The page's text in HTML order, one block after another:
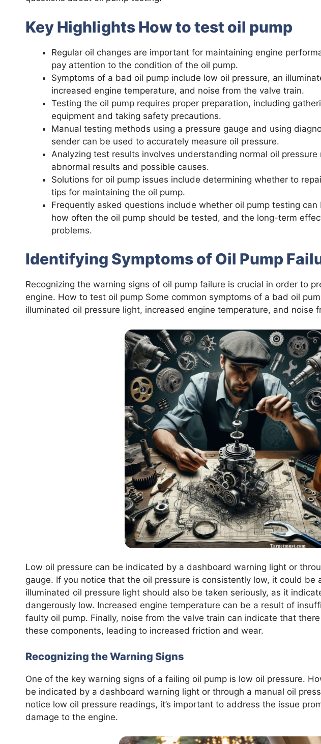
Key Highlights How to test oil pump
Regular oil changes are important for maintaining engine
pay attention to the condition of the oil pump.
Symptoms of a bad oil pump include low oil pressure, an
increased engine temperature, and noise from the valve train.
Testing the oil pump requires proper preparation, including
equipment and taking safety precautions.
Manual testing methods using a pressure gauge and using
sender can be used to accurately measure oil pressure.
Analyzing test results involves understanding normal oil
abnormal results and possible causes.
Solutions for oil pump issues include determining whether to
tips for maintaining the oil pump.
Frequently asked questions include whether oil pump testing
how often the oil pump should be tested, and the long-term
problems.
Identifying Symptoms of Oil Pump
Recognizing the warning signs of oil pump failure is crucial in order to
engine. How to test oil pump Some common symptoms of a bad oil
illuminated oil pressure light, increased engine temperature, and noise
Low oil pressure can be indicated by a dashboard warning light or
gauge. If you notice that the oil pressure is consistently low, it could be
illuminated oil pressure light should also be taken seriously, as it
dangerously low. Increased engine temperature can be a result of
faulty oil pump. Finally, noise from the valve train can indicate that
these components, leading to increased friction and wear.
Recognizing the Warning Signs
One of the key warning signs of a failing oil pump is low oil pressure.
be indicated by a dashboard warning light or through a manual oil
notice low oil pressure readings, it’s important to address the issue
damage to the engine.